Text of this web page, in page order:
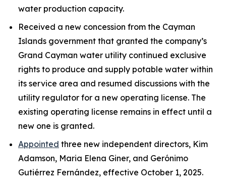
water production capacity.
Received a new concession from the Cayman
Islands government that granted the company’s
Grand Cayman water utility continued exclusive
rights to produce and supply potable water within
its service area and resumed discussions with the
utility regulator for a new operating license. The
existing operating license remains in effect until a
new one is granted.
Appointed three new independent directors, Kim
Adamson, Maria Elena Giner, and Gerónimo
Gutiérrez Fernández, effective October 1, 2025.